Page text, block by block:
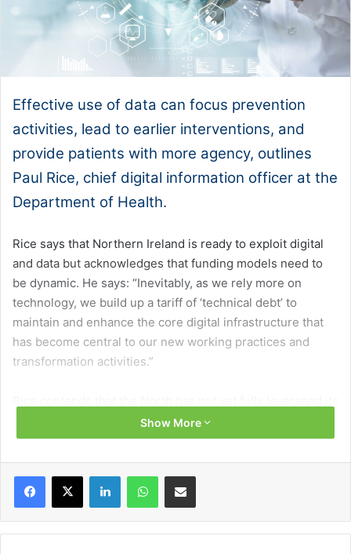
Effective use of data can focus prevention
activities, lead to earlier interventions, and
provide patients with more agency, outlines
Paul Rice, chief digital information officer at the
Department of Health.
Rice says that Northern Ireland is ready to exploit digital
and data but acknowledges that funding models need to
be dynamic. He says: “Inevitably, as we rely more on
technology, we build up a tariff of ‘technical debt’ to
maintain and enhance the core digital infrastructure that
has become central to our new working practices and
transformation activities.”
capacity for innovation but is primed to do so. He states
that the health and care sector’s focus has shifted from IT
to digital. Rice says this is “profoundly” important, as this
is where the greatest level of disruption and
transformation opportunity exists.
Show More